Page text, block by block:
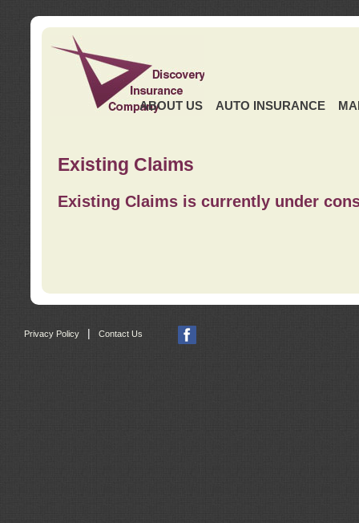
ABOUT US AUTO INSURANCE
Existing Claims
Existing Claims is currently under
Privacy Policy Contact Us